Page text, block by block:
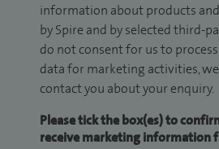
information about products
by Spire and by selected third-
do not consent for us to
data for marketing activities,
contact you about your enquiry.
Please tick the box(es) to
receive marketing information